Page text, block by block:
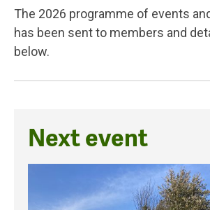
The 2026 programme of events
has been sent to members and
below.
Next event